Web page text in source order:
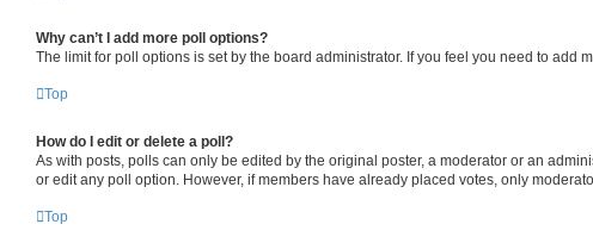
Why can’t I add more poll options?
The limit for poll options is set by the board administrator. If you feel you need to
Top
How do I edit or delete a poll?
As with posts, polls can only be edited by the original poster, a moderator or an
or edit any poll option. However, if members have already placed votes, only
Top